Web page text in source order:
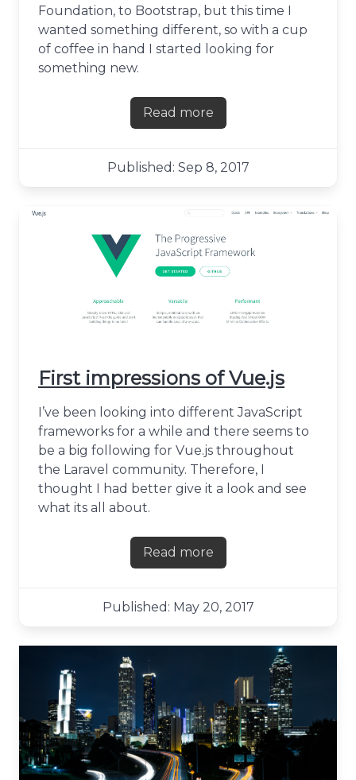
Foundation, to Bootstrap, but this time I
wanted something different, so with a cup
of coffee in hand I started looking for
something new.
Read more
about Time for an update,
Published: Sep 8, 2017
First impressions of Vue.js
I’ve been looking into different JavaScript
frameworks for a while and there seems to
be a big following for Vue.js throughout
the Laravel community. Therefore, I
thought I had better give it a look and see
what its all about.
Read more
about First impressions of
Published: May 20, 2017